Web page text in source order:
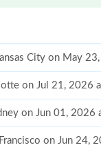
City on May
on Jul 21, 2026
on Jun 01, 2026
on Jun 24,